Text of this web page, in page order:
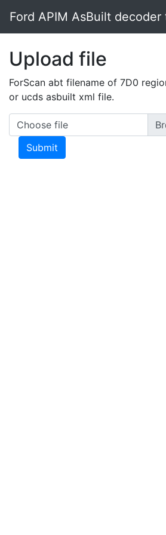
Ford APIM AsBuilt decoder
Upload file
ForScan abt filename of 7D0
or ucds asbuilt xml file.
Choose file
Submit